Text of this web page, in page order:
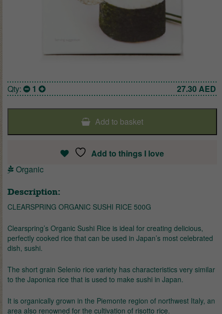
Qty: 1 27.30AED
Add to basket
Add to things I love
Organic
Description:
CLEARSPRING ORGANIC SUSHI RICE 500G
Clearspring’s Organic Sushi Rice is ideal for creating delicious,
perfectly cooked rice that can be used in Japan’s most celebrated
dish, sushi.
The short grain Selenio rice variety has characteristics very similar
to the Japonica rice that is used to make sushi in Japan.
It is organically grown in the Piemonte region of northwest Italy, an
area also renowned for the cultivation of risotto rice.